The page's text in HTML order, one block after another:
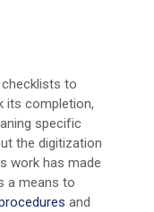
to
its completion,
specific
the digitization
work has made
a means to
and